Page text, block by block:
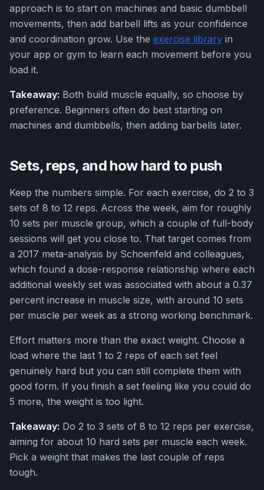
approach is to start on machines and basic dumbbell
movements, then add barbell lifts as your confidence
and coordination grow. Use the exercise library in
your app or gym to learn each movement before you
load it.
Takeaway: Both build muscle equally, so choose by
preference. Beginners often do best starting on
machines and dumbbells, then adding barbells later.
Sets, reps, and how hard to push
Keep the numbers simple. For each exercise, do 2 to 3
sets of 8 to 12 reps. Across the week, aim for roughly
10 sets per muscle group, which a couple of full-body
sessions will get you close to. That target comes from
a 2017 meta-analysis by Schoenfeld and colleagues,
which found a dose-response relationship where each
additional weekly set was associated with about a 0.37
percent increase in muscle size, with around 10 sets
per muscle per week as a strong working benchmark.
Effort matters more than the exact weight. Choose a
load where the last 1 to 2 reps of each set feel
genuinely hard but you can still complete them with
good form. If you finish a set feeling like you could do
5 more, the weight is too light.
Takeaway: Do 2 to 3 sets of 8 to 12 reps per exercise,
aiming for about 10 hard sets per muscle each week.
Pick a weight that makes the last couple of reps
tough.